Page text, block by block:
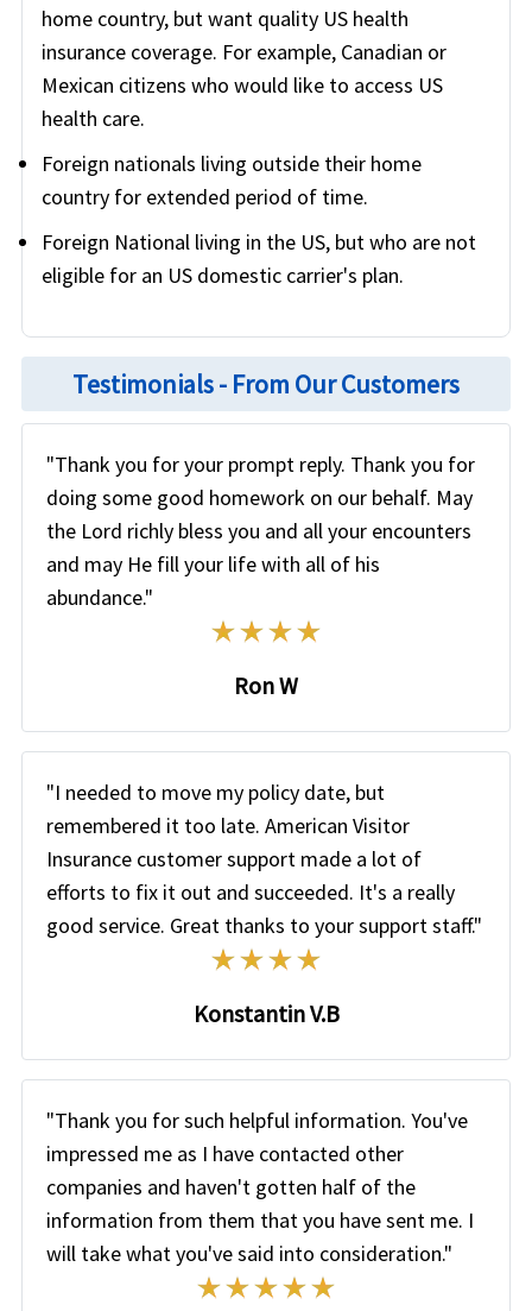
home country, but want quality US health
insurance coverage. For example, Canadian or
Mexican citizens who would like to access US
health care.
Foreign nationals living outside their home
country for extended period of time.
Foreign National living in the US, but who are not
eligible for an US domestic carrier's plan.
Testimonials - From Our Customers
"Thank you for your prompt reply. Thank you for
doing some good homework on our behalf. May
the Lord richly bless you and all your encounters
and may He fill your life with all of his
abundance."
Ron W
"I needed to move my policy date, but
remembered it too late. American Visitor
Insurance customer support made a lot of
efforts to fix it out and succeeded. It's a really
good service. Great thanks to your support staff."
Konstantin V.B
"Thank you for such helpful information. You've
impressed me as I have contacted other
companies and haven't gotten half of the
information from them that you have sent me. I
will take what you've said into consideration."